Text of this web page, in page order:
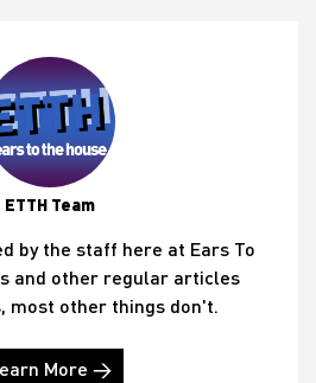
ETTH Team
by the staff here at Ears To
and other regular articles
most other things don't.
More →